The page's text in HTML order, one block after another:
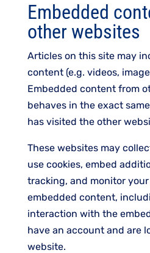
Embedded
other websites
Articles on this site may
content (e.g. videos,
Embedded content from
behaves in the exact
has visited the other
These websites may
use cookies, embed
tracking, and monitor
embedded content,
interaction with the
have an account and are
website.